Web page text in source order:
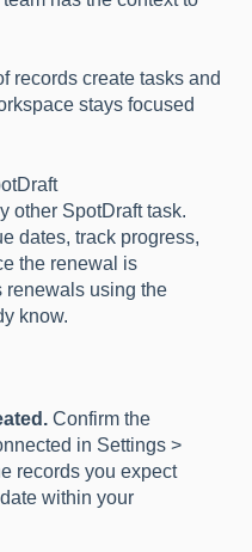
records create tasks and
stays focused
other SpotDraft task.
dates, track progress,
the renewal is
renewals using the
know.
Confirm the
in Settings >
records you expect
within your